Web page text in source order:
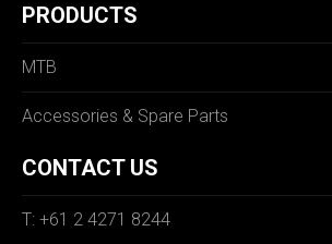
PRODUCTS
MTB
Accessories & Spare Parts
CONTACT US
T: +61 2 4271 8244